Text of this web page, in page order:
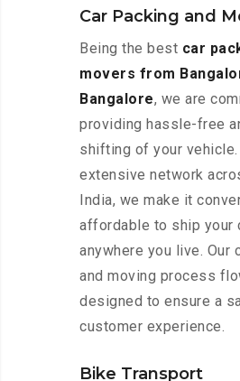
Car Packing and
Being the best car
movers from
Bangalore, we are
providing hassle-free
shifting of your vehicle.
extensive network
India, we make it
affordable to ship your
anywhere you live. Our
and moving process
designed to ensure a
customer experience.
Bike Transport